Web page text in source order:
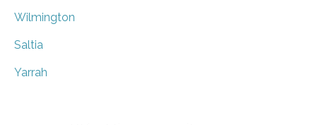
Wilmington
Saltia
Yarrah